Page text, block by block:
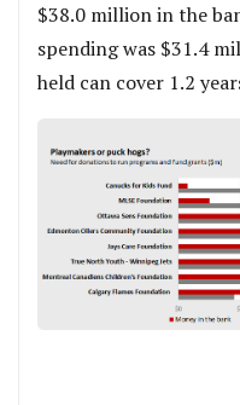
$38.0 million in the
spending was $31.4
held can cover 1.2